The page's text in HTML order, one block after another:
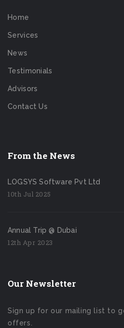
Home
Services
News
Testimonials
Advisors
Contact Us
From the News
LOGSYS Software Pvt Ltd
10th Jul 2025
Annual Trip @ Dubai
12th Apr 2023
Our Newsletter
Sign up for our mailing list to
offers.